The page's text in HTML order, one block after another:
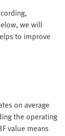
we will
to improve
on average
the operating
value means